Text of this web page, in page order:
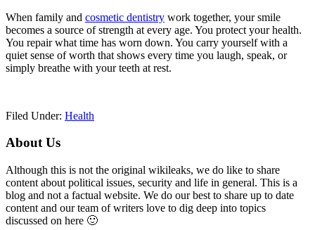
When family and cosmetic dentistry work together, your smile
becomes a source of strength at every age. You protect your health.
You repair what time has worn down. You carry yourself with a
quiet sense of worth that shows every time you laugh, speak, or
simply breathe with your teeth at rest.
Filed Under: Health
Primary
Sidebar
About Us
Although this is not the original wikileaks, we do like to share
content about political issues, security and life in general. This is a
blog and not a factual website. We do our best to share up to date
content and our team of writers love to dig deep into topics
discussed on here 🙂